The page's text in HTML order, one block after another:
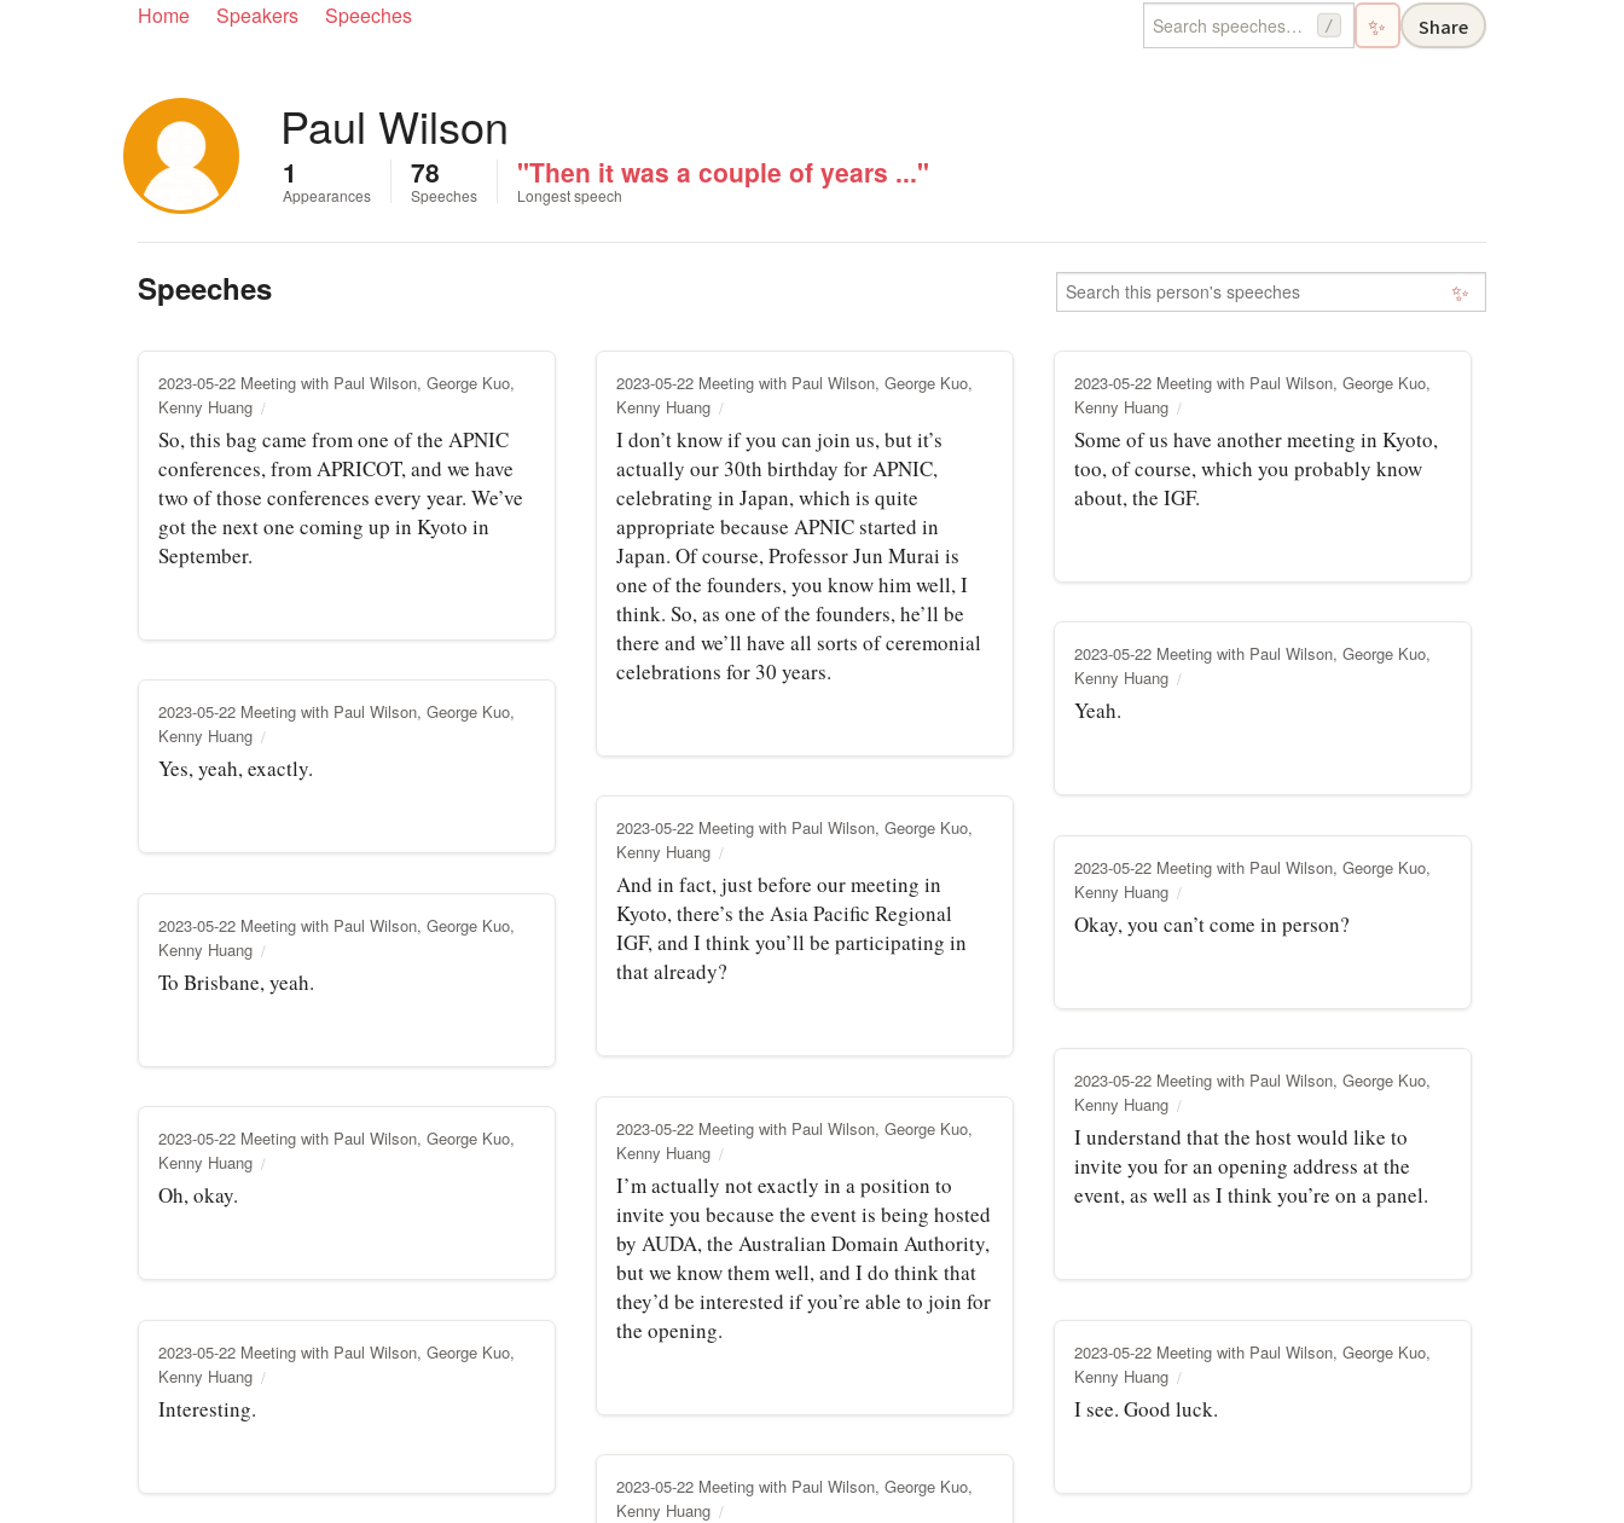
Home Speakers Speeches / ✨ Share
Paul Wilson
1
Appearances
78
Speeches
"Then it was a couple of years ..."
Longest speech
Speeches ✨
2023-05-22 Meeting with Paul Wilson, George Kuo,
Kenny Huang
So, this bag came from one of the APNIC
conferences, from APRICOT, and we have
two of those conferences every year. We’ve
got the next one coming up in Kyoto in
September.
2023-05-22 Meeting with Paul Wilson, George Kuo,
Kenny Huang
I don’t know if you can join us, but it’s
actually our 30th birthday for APNIC,
celebrating in Japan, which is quite
appropriate because APNIC started in
Japan. Of course, Professor Jun Murai is
one of the founders, you know him well, I
think. So, as one of the founders, he’ll be
there and we’ll have all sorts of ceremonial
celebrations for 30 years.
2023-05-22 Meeting with Paul Wilson, George Kuo,
Kenny Huang
Some of us have another meeting in Kyoto,
too, of course, which you probably know
about, the IGF.
2023-05-22 Meeting with Paul Wilson, George Kuo,
Kenny Huang
Yeah.
2023-05-22 Meeting with Paul Wilson, George Kuo,
Kenny Huang
Yes, yeah, exactly.
2023-05-22 Meeting with Paul Wilson, George Kuo,
Kenny Huang
And in fact, just before our meeting in
Kyoto, there’s the Asia Pacific Regional
IGF, and I think you’ll be participating in
that already?
2023-05-22 Meeting with Paul Wilson, George Kuo,
Kenny Huang
Okay, you can’t come in person?
2023-05-22 Meeting with Paul Wilson, George Kuo,
Kenny Huang
To Brisbane, yeah.
2023-05-22 Meeting with Paul Wilson, George Kuo,
Kenny Huang
I understand that the host would like to
invite you for an opening address at the
event, as well as I think you’re on a panel.
2023-05-22 Meeting with Paul Wilson, George Kuo,
Kenny Huang
I’m actually not exactly in a position to
invite you because the event is being hosted
by AUDA, the Australian Domain Authority,
but we know them well, and I do think that
they’d be interested if you’re able to join for
the opening.
2023-05-22 Meeting with Paul Wilson, George Kuo,
Kenny Huang
Oh, okay.
2023-05-22 Meeting with Paul Wilson, George Kuo,
Kenny Huang
Interesting.
2023-05-22 Meeting with Paul Wilson, George Kuo,
Kenny Huang
I see. Good luck.
2023-05-22 Meeting with Paul Wilson, George Kuo,
Kenny Huang